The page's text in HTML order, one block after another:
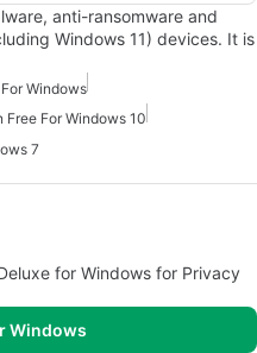
anti-ransomware and
Windows 11) devices. It is
Windows
Free For Windows 10
7
for Windows for Privacy
Windows